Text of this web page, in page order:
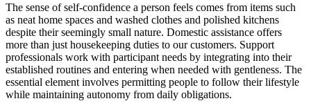
The sense of self-confidence a person feels comes from items such
as neat home spaces and washed clothes and polished kitchens
despite their seemingly small nature. Domestic assistance offers
more than just housekeeping duties to our customers. Support
professionals work with participant needs by integrating into their
established routines and entering when needed with gentleness. The
essential element involves permitting people to follow their lifestyle
while maintaining autonomy from daily obligations.